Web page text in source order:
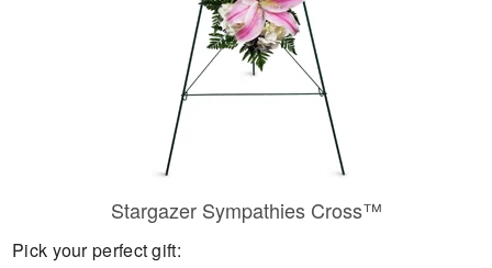
Stargazer Sympathies Cross™
Pick your perfect gift: